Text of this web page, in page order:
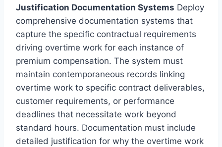
Justification Documentation Systems Deploy
comprehensive documentation systems that
capture the specific contractual requirements
driving overtime work for each instance of
premium compensation. The system must
maintain contemporaneous records linking
overtime work to specific contract deliverables,
customer requirements, or performance
deadlines that necessitate work beyond
standard hours. Documentation must include
detailed justification for why the overtime work